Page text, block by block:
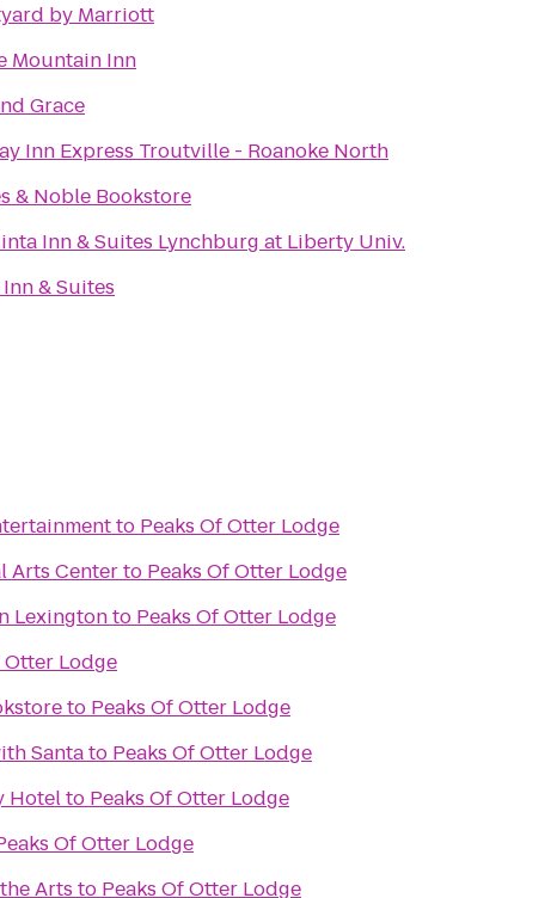
by Marriott
Mountain Inn
Grace
Inn Express Troutville - Roanoke North
& Noble Bookstore
Inn & Suites Lynchburg at Liberty Univ.
& Suites
to Peaks Of Otter Lodge
Arts Centerto Peaks Of Otter Lodge
Lexingtonto Peaks Of Otter Lodge
Otter Lodge
to Peaks Of Otter Lodge
Santato Peaks Of Otter Lodge
Hotelto Peaks Of Otter Lodge
Of Otter Lodge
Arts to Peaks Of Otter Lodge